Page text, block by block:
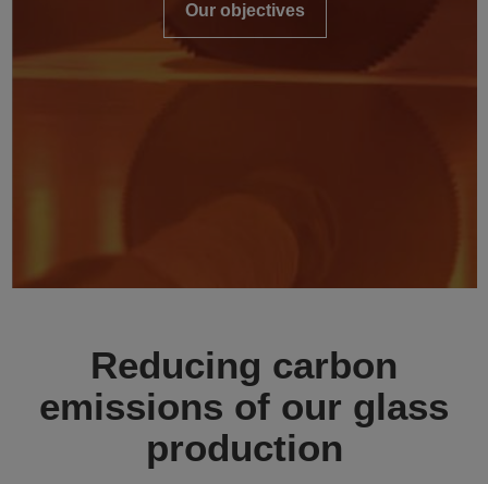
Our objectives
Reducing carbon
emissions of our glass
production